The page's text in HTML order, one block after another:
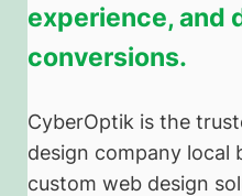
experience, and
conversions.
CyberOptik is the
design company local
custom web design